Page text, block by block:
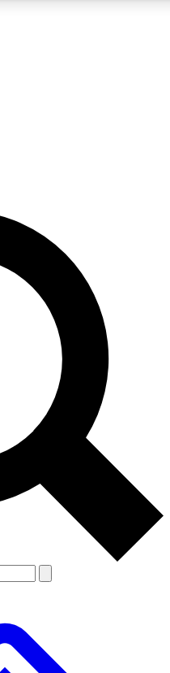
QUICK
your email below. We’ll
sign you up to Space.com
expert advice and
from other Future brands
the Terms & Conditions and